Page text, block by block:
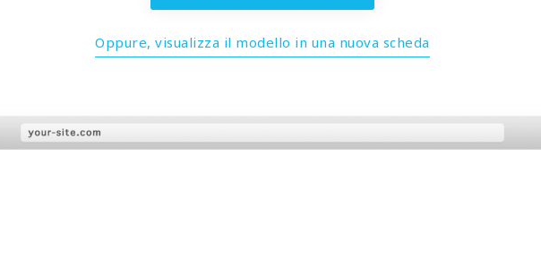
Oppure, visualizza il modello in una nuova scheda